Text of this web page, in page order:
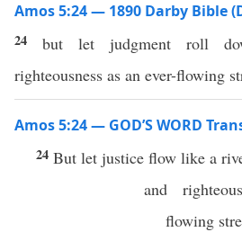
Amos 5:24 — 1890 Darby Bible
24 but let judgment roll
righteousness as an ever-flowing
Amos 5:24 — GOD’S WORD
24 But let justice flow like a
and
flowing